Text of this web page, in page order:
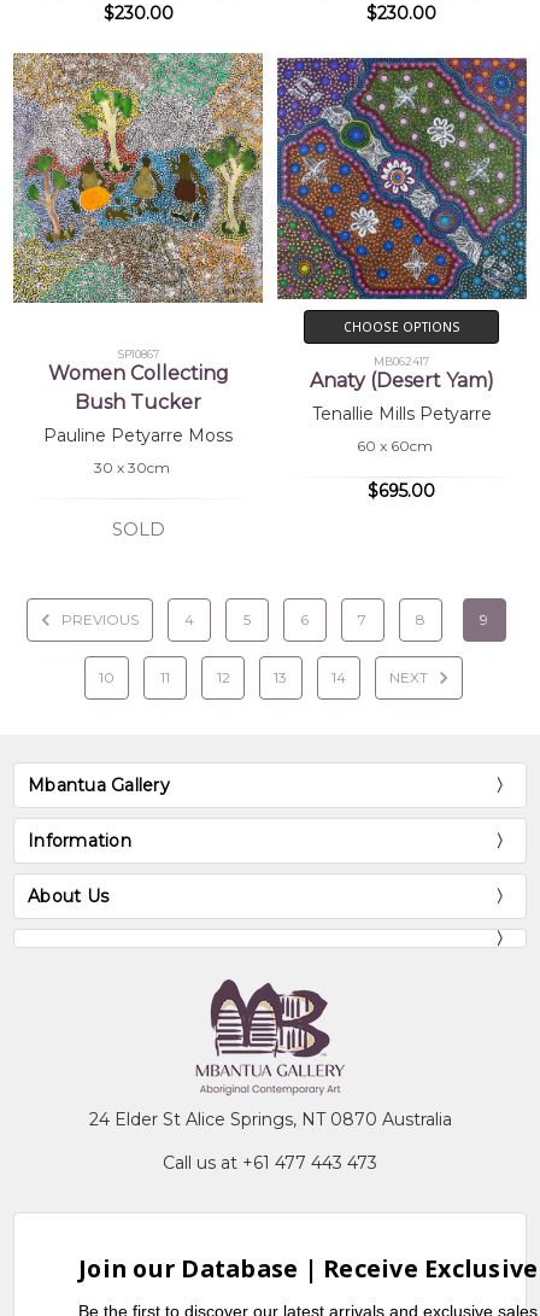
$230.00 $230.00
SP10867
Women Collecting
Bush Tucker
Pauline Petyarre Moss
30 x 30cm
SOLD
CHOOSE OPTIONS
MB062417
Anaty (Desert Yam)
Tenallie Mills Petyarre
60 x 60cm
$695.00
PREVIOUS 4 5 6 7 8 9
10 11 12 13 14 NEXT
Mbantua Gallery
Information
About Us
24 Elder St Alice Springs, NT 0870 Australia
Call us at +61 477 443 473
Join our Database | Receive
Be the first to discover our latest arrivals and exclusive